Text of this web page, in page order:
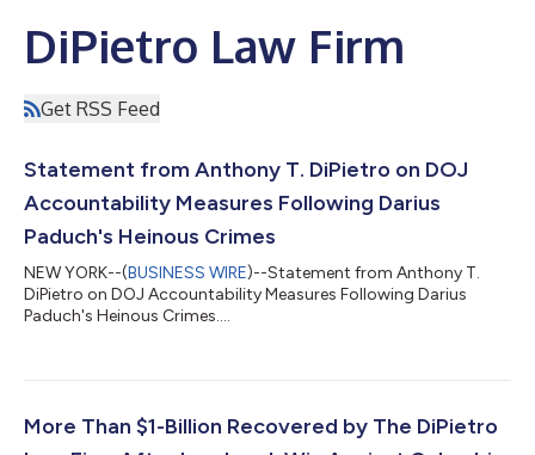
DiPietro Law Firm
Get RSS Feed
Statement from Anthony T. DiPietro on DOJ
Accountability Measures Following Darius
Paduch's Heinous Crimes
NEW YORK--(BUSINESS WIRE)--Statement from Anthony T.
DiPietro on DOJ Accountability Measures Following Darius
Paduch's Heinous Crimes....
More Than $1-Billion Recovered by The DiPietro